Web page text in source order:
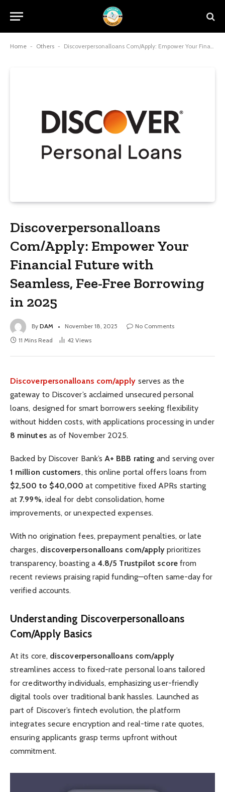
Home - Others - Discoverpersonalloans Com/Apply: Empower Your Financial Future with Seamless, Fee-Free Borrowing in 2025
Discoverpersonalloans
Com/Apply: Empower Your
Financial Future with
Seamless, Fee-Free Borrowing
in 2025
By DAM November 18, 2025
No Comments
11 Mins Read
42 Views
Discoverpersonalloans com/apply serves as the
gateway to Discover’s acclaimed unsecured personal
loans, designed for smart borrowers seeking flexibility
without hidden costs, with applications processing in under
8 minutes as of November 2025.
Backed by Discover Bank’sA+ BBB rating and serving over
1 million customers, this online portal offers loans from
$2,500 to $40,000 at competitive fixed APRs starting
at 7.99%, ideal for debt consolidation, home
improvements, or unexpected expenses.
With no origination fees, prepayment penalties, or late
charges, discoverpersonalloans com/apply prioritizes
transparency, boasting a4.8/5 Trustpilot scorefrom
recent reviews praising rapid funding—often same-day for
verified accounts.
Understanding Discoverpersonalloans
Com/Apply Basics
At its core, discoverpersonalloans com/apply
streamlines access to fixed-rate personal loans tailored
for creditworthy individuals, emphasizing user-friendly
digital tools over traditional bank hassles. Launched as
part of Discover’s fintech evolution, the platform
integrates secure encryption and real-time rate quotes,
ensuring applicants grasp terms upfront without
commitment.